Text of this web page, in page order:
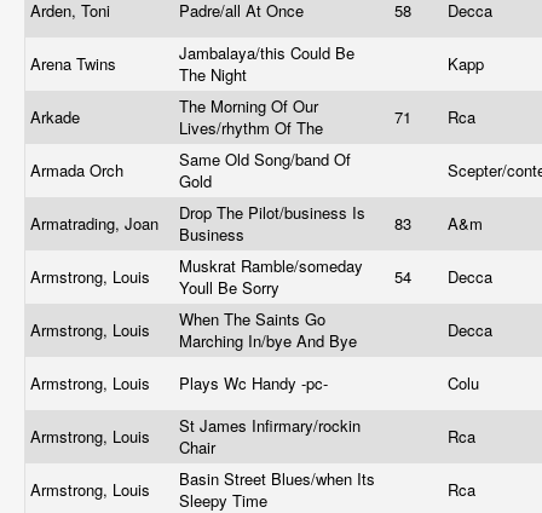
Arden, Toni Padre/all At Once 58 Decca
Arena Twins
Jambalaya/this Could Be
The Night
Kapp
Arkade
The Morning Of Our
Lives/rhythm Of The
71 Rca
Armada Orch
Same Old Song/band Of
Gold
Scepter/
Armatrading, Joan
Drop The Pilot/business Is
Business
83 A&m
Armstrong, Louis
Muskrat Ramble/someday
Youll Be Sorry
54 Decca
Armstrong, Louis
When The Saints Go
Marching In/bye And Bye
Decca
Armstrong, Louis Plays Wc Handy -pc- Colu
Armstrong, Louis
St James Infirmary/rockin
Chair
Rca
Armstrong, Louis
Basin Street Blues/when Its
Sleepy Time
Rca